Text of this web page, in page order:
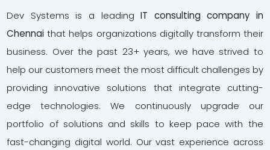
Dev Systems is a leadingIT consulting company in
Chennaithat helps organizations digitally transform their
business. Over the past 23+ years, we have strived to
help our customers meet the most difficult challenges by
providing innovative solutions that integrate cutting-
edge technologies. We continuously upgrade our
portfolio of solutions and skills to keep pace with the
fast-changing digital world. Our vast experience across